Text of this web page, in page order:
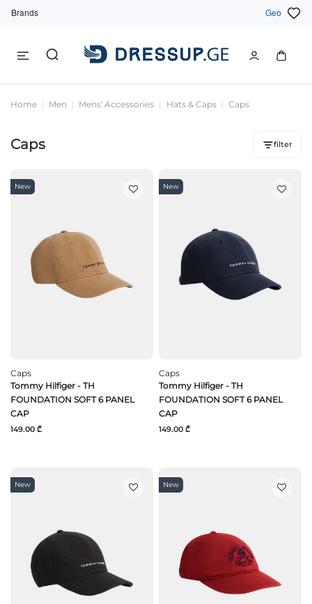
Brands Geo
Home Men Mens' Accessories Hats & Caps Caps
Caps filter
New
Caps
Tommy Hilfiger - TH
FOUNDATION SOFT 6 PANEL
CAP
149.00 ₾
New
Caps
Tommy Hilfiger - TH
FOUNDATION SOFT 6 PANEL
CAP
149.00 ₾
New New